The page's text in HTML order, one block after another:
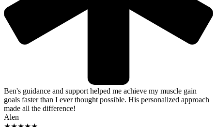
Ben's guidance and support helped me achieve my muscle gain
goals faster than I ever thought possible. His personalized approach
made all the difference!
Alen